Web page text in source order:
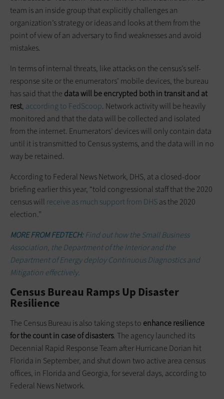
team is an inside group that explicitly challenges an
organization’s strategy or ideas and looks at them from the
point of view of an adversary to find weaknesses and avoid
mistakes.
In terms of internal threats, like attacks on the census’s self-
response site or the enumerators’ mobile devices, the bureau
has said that the data will be encrypted both in transit and at
rest, according to FedScoop. Network activity will be heavily
monitored and that the data will be collected and isolated
from the internet. Enumerators’ devices will only contain data
until it is transmitted to Census systems, and the data will in no
way be retained.
According to Federal News Network, DHS, at a closed-door
briefing earlier this year, “told congressional staff that the 2020
census will receive as much support from DHSas the 2020
election.”
MORE FROM FEDTECH:Find out how the Small Business
Association, the Department of the Interior and the
Department of Energy deploy Continuous Diagnostics and
Mitigation effectively.
Census Bureau Ramps Up Disaster
Resilience
The Census Bureau is also taking steps to enhance resilience
for the count in case of disasters. The agency launched its
Decennial Rapid Response Team after Hurricane Dorian hit
Florida in September, and shut down two active area census
offices, in Florida and Georgia, for several days, according to
Federal News Network.